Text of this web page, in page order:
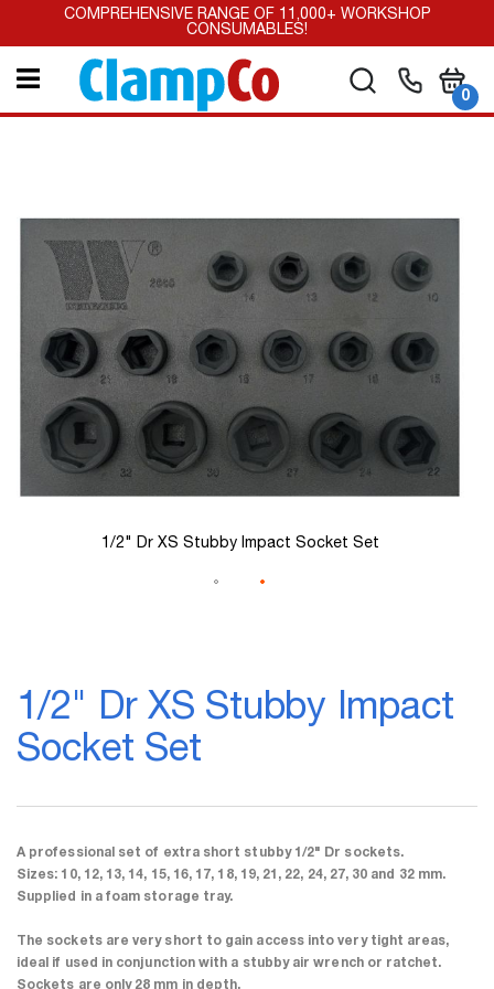
COMPREHENSIVE RANGE OF 11,000+ WORKSHOP
CONSUMABLES!
Search
My
0
1/2" Dr XS Stubby Impact
Socket Set
A professional set of extra short stubby 1/2" Dr sockets.
Sizes: 10, 12, 13, 14, 15, 16, 17, 18, 19, 21, 22, 24, 27, 30 and 32 mm.
Supplied in a foam storage tray.
The sockets are very short to gain access into very tight areas,
ideal if used in conjunction with a stubby air wrench or ratchet.
Sockets are only 28 mm in depth.
end
images
1/2" Dr XS Stubby Impact Socket Set
the
beginning
of
the
gallery